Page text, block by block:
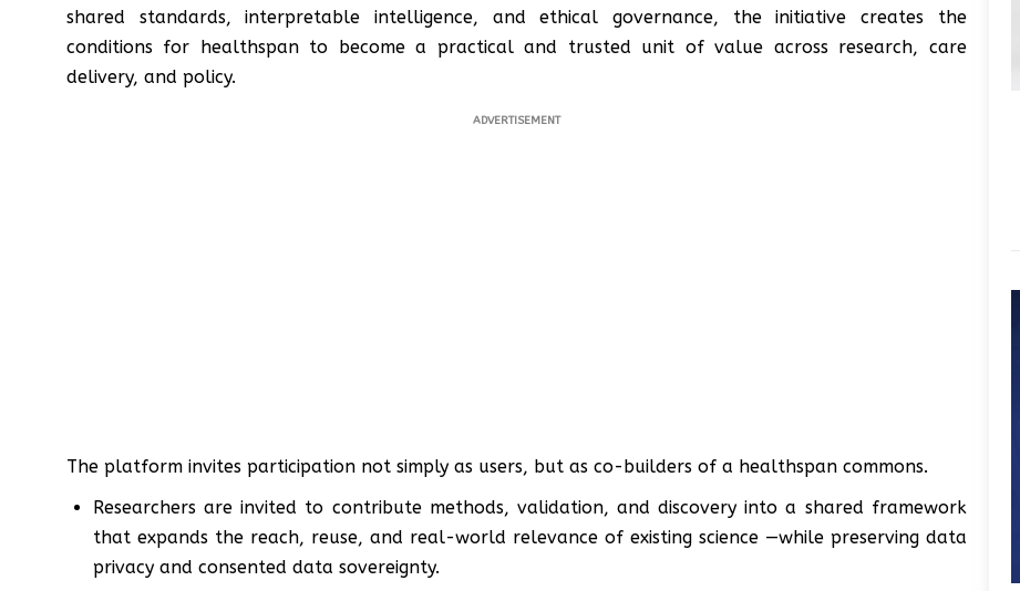
shared standards, interpretable intelligence, and ethical governance, the initiative creates the
conditions for healthspan to become a practical and trusted unit of value across research, care
delivery, and policy.
ADVERTISEMENT
The platform invites participation not simply as users, but as co-builders of a healthspan commons.
Researchers are invited to contribute methods, validation, and discovery into a shared framework
that expands the reach, reuse, and real-world relevance of existing science —while preserving data
privacy and consented data sovereignty.